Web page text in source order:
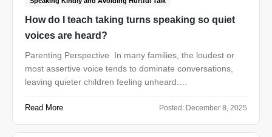
How do I teach taking turns speaking so quiet
voices are heard?
Parenting Perspective In many families, the loudest or
most assertive voice tends to dominate conversations,
leaving quieter children feeling unheard.…
Read More Posted: December 8, 2025